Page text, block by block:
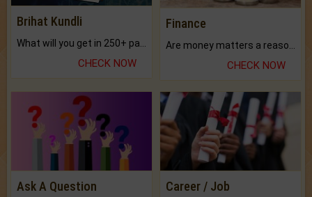
Brihat Kundli
CHECK NOW
Finance
CHECK NOW
Ask A Question Career / Job